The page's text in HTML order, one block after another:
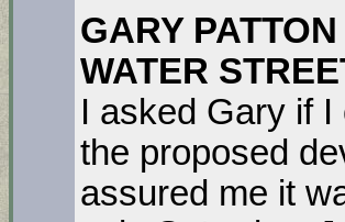
GARY
WATER
I asked Gary if I
the proposed
assured me it